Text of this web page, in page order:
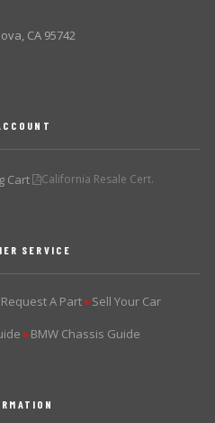
CA 95742
Cart California Resale Cert.
SERVICE
Request A Part ▶Sell Your Car
▶BMW Chassis Guide